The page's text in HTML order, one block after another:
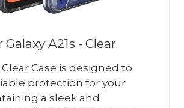
A21s - Clear
Case is designed to
protection for your
a sleek and